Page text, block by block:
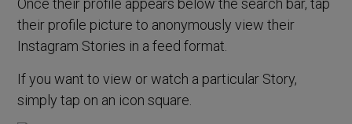
their profile picture to anonymously view their
Instagram Stories in a feed format.
If you want to view or watch a particular Story,
simply tap on an icon square.